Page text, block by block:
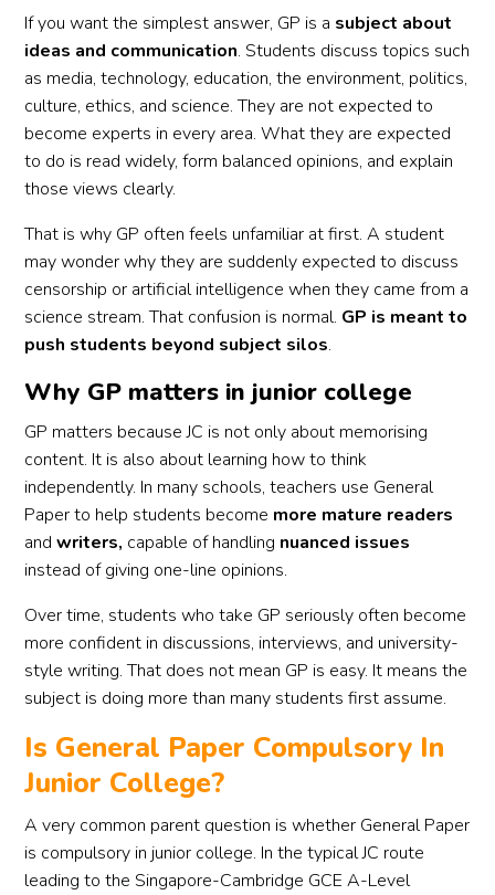
If you want the simplest answer, GP is a subject about
ideas and communication. Students discuss topics such
as media, technology, education, the environment, politics,
culture, ethics, and science. They are not expected to
become experts in every area. What they are expected
to do is read widely, form balanced opinions, and explain
those views clearly.
That is why GP often feels unfamiliar at first. A student
may wonder why they are suddenly expected to discuss
censorship or artificial intelligence when they came from a
science stream. That confusion is normal. GP is meant to
push students beyond subject silos.
Why GP matters in junior college
GP matters because JC is not only about memorising
content. It is also about learning how to think
independently. In many schools, teachers use General
Paper to help students become more mature readers
andwriters, capable of handling nuanced issues
instead of giving one-line opinions.
Over time, students who take GP seriously often become
more confident in discussions, interviews, and university-
style writing. That does not mean GP is easy. It means the
subject is doing more than many students first assume.
Is General Paper Compulsory In
Junior College?
A very common parent question is whether General Paper
is compulsory in junior college. In the typical JC route
leading to the Singapore-Cambridge GCE A-Level